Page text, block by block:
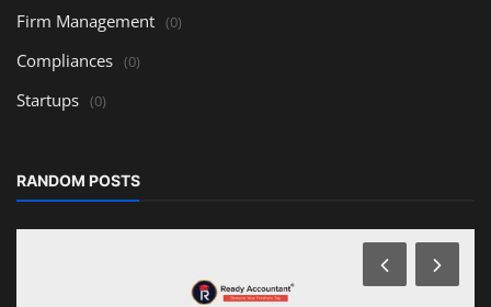
Firm Management (0)
Compliances (0)
Startups (0)
RANDOM POSTS